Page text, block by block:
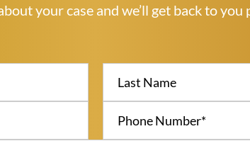
your case and we’ll get back to you